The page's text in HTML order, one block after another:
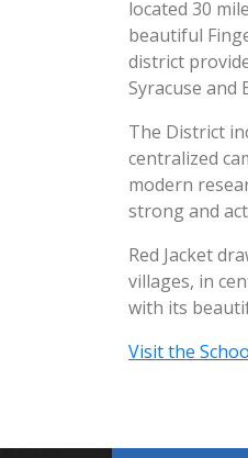
located 30
beautiful
district
Syracuse and
The District
centralized
modern
strong and
Red Jacket
villages, in
with its
Visit the